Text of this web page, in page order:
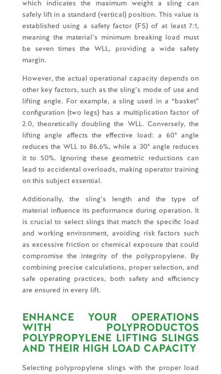
which indicates the maximum weight a sling can
safely lift in a standard (vertical) position. This value is
established using a safety factor (FS) of at least 7:1,
meaning the material’s minimum breaking load must
be seven times the WLL, providing a wide safety
margin.
However, the actual operational capacity depends on
other key factors, such as the sling’s mode of use and
lifting angle. For example, a sling used in a “basket”
configuration (two legs) has a multiplication factor of
2.0, theoretically doubling the WLL. Conversely, the
lifting angle affects the effective load: a 60° angle
reduces the WLL to 86.6%, while a 30° angle reduces
it to 50%. Ignoring these geometric reductions can
lead to accidental overloads, making operator training
on this subject essential.
Additionally, the sling’s length and the type of
material influence its performance during operation. It
is crucial to select slings that match the specific load
and working environment, avoiding risk factors such
as excessive friction or chemical exposure that could
compromise the integrity of the polypropylene. By
combining precise calculations, proper selection, and
safe operating practices, both safety and efficiency
are ensured in every lift.
ENHANCE YOUR OPERATIONS
WITH POLYPRODUCTOS
POLYPROPYLENE LIFTING SLINGS
AND THEIR HIGH LOAD CAPACITY
Selecting polypropylene slings with the proper load